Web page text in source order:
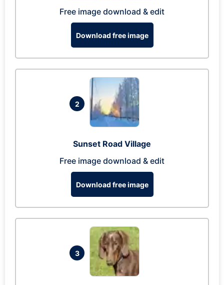
Free image download & edit
Download free image
2
Sunset Road Village
Free image download & edit
Download free image
3